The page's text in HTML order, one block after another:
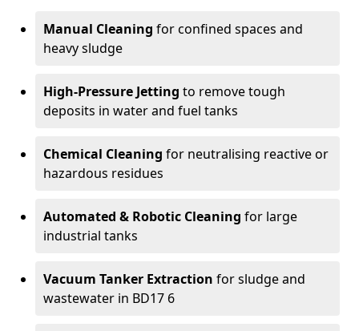
Manual Cleaning for confined spaces and
heavy sludge
High-Pressure Jetting to remove tough
deposits in water and fuel tanks
Chemical Cleaning for neutralising reactive or
hazardous residues
Automated & Robotic Cleaning for large
industrial tanks
Vacuum Tanker Extraction for sludge and
wastewater in BD17 6